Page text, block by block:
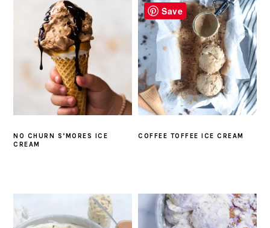
NO CHURN S’MORES ICE
CREAM
COFFEE TOFFEE ICE CREAM
Save